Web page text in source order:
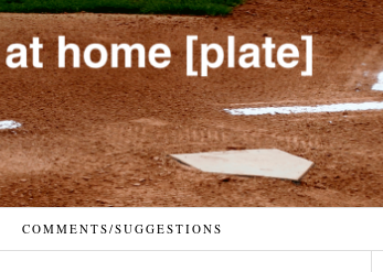
COMMENTS/SUGGESTIONS